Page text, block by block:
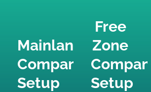
Mainland
Company
Setup
Free
Zone
Company
Setup